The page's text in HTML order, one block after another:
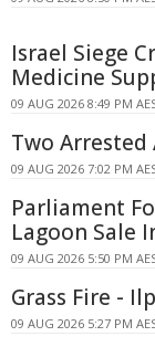
Israel Siege
Medicine
09 AUG 2026 8:49 PM
Two
09 AUG 2026 7:02 PM
Parliament
Lagoon Sale
09 AUG 2026 5:50 PM
Grass Fire -
09 AUG 2026 5:27 PM